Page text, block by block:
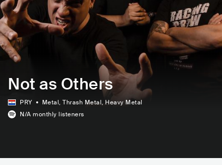
Not as Others
PRY Metal, Thrash Metal, Heavy Metal
N/A monthly listeners